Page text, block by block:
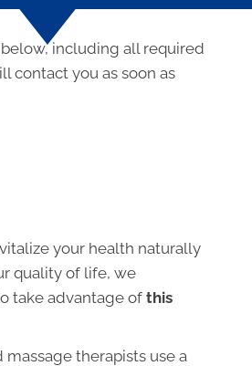
your health naturally
quality of life, we
take advantage of this
therapists use a
including all required
contact you as soon as